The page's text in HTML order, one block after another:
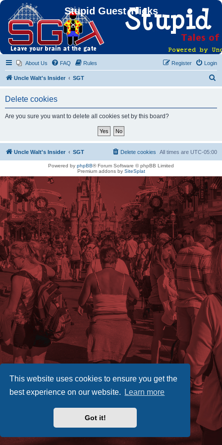
This website uses cookies to ensure you get the
best experience on our website.
Learn more
Got it!
Stupid Guest Tricks
About Us FAQ Rules Login
Register
Uncle Walt's Insider SGT
Delete cookies
Are you sure you want to delete all cookies set by this board?
Uncle Walt's Insider SGT All times are UTC-05:00
Delete cookies
Powered by phpBB® Forum Software © phpBB Limited
Premium addons by SiteSplat